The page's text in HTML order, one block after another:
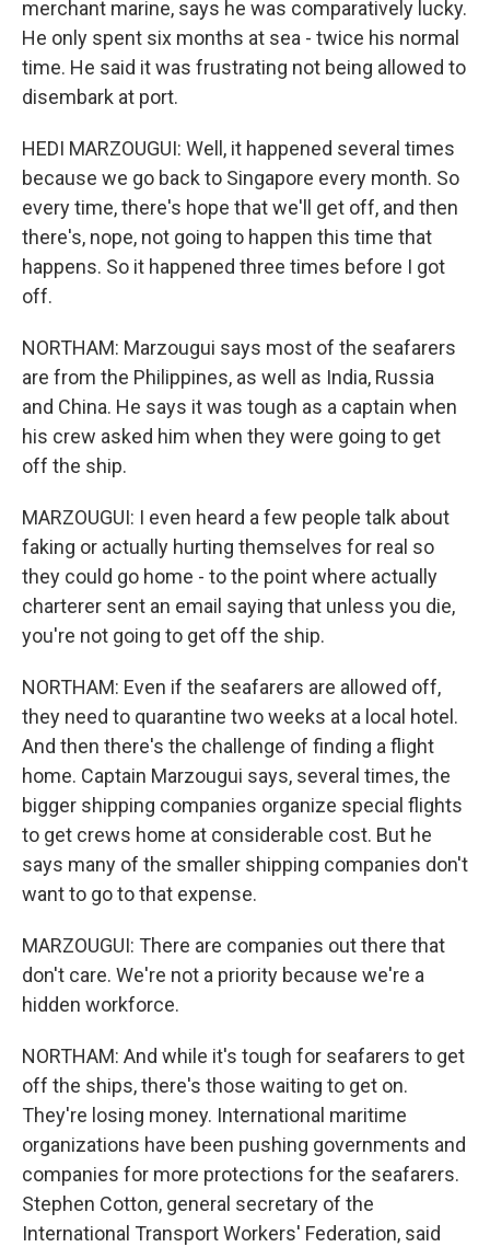
merchant marine, says he was comparatively lucky.
He only spent six months at sea - twice his normal
time. He said it was frustrating not being allowed to
disembark at port.
HEDI MARZOUGUI: Well, it happened several times
because we go back to Singapore every month. So
every time, there's hope that we'll get off, and then
there's, nope, not going to happen this time that
happens. So it happened three times before I got
off.
NORTHAM: Marzougui says most of the seafarers
are from the Philippines, as well as India, Russia
and China. He says it was tough as a captain when
his crew asked him when they were going to get
off the ship.
MARZOUGUI: I even heard a few people talk about
faking or actually hurting themselves for real so
they could go home - to the point where actually
charterer sent an email saying that unless you die,
you're not going to get off the ship.
NORTHAM: Even if the seafarers are allowed off,
they need to quarantine two weeks at a local hotel.
And then there's the challenge of finding a flight
home. Captain Marzougui says, several times, the
bigger shipping companies organize special flights
to get crews home at considerable cost. But he
says many of the smaller shipping companies don't
want to go to that expense.
MARZOUGUI: There are companies out there that
don't care. We're not a priority because we're a
hidden workforce.
NORTHAM: And while it's tough for seafarers to get
off the ships, there's those waiting to get on.
They're losing money. International maritime
organizations have been pushing governments and
companies for more protections for the seafarers.
Stephen Cotton, general secretary of the
International Transport Workers' Federation, said